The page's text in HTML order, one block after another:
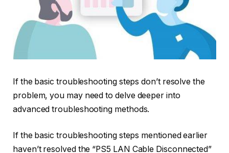
If the basic troubleshooting steps don’t resolve the
problem, you may need to delve deeper into
advanced troubleshooting methods.
If the basic troubleshooting steps mentioned earlier
haven’t resolved the “PS5 LAN Cable Disconnected”